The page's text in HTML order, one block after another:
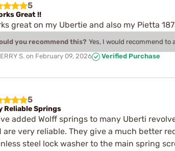
5
Great !!
great on my Ubertie and also my Pietta
you recommend this? Yes, I would recommend to
S.on February 09, 2026 Verified Purchase
5
Reliable Springs
added Wolff springs to many Uberti
are very reliable. They give a much better
steel lock washer to the main spring